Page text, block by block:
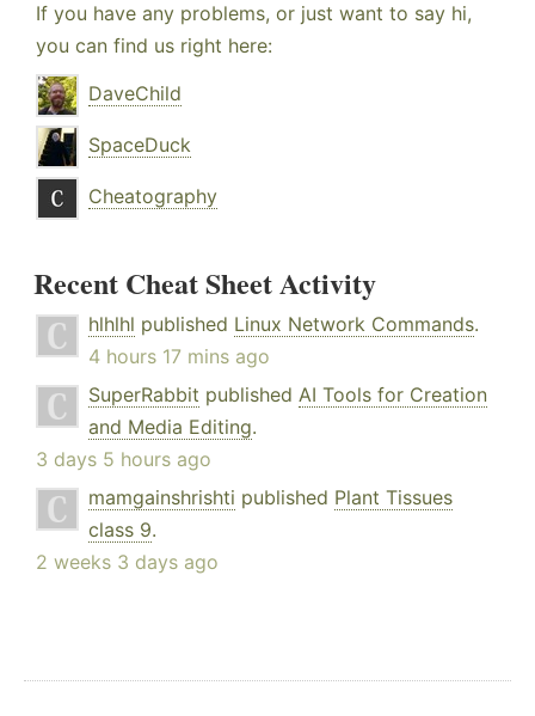
If you have any problems, or just want to say hi,
you can find us right here:
DaveChild
SpaceDuck
Cheatography
Recent Cheat Sheet Activity
hlhlhl published Linux Network Commands.
4 hours 17 mins ago
SuperRabbit published AI Tools for Creation
and Media Editing.
3 days 5 hours ago
mamgainshrishti published Plant Tissues
class 9.
2 weeks 3 days ago